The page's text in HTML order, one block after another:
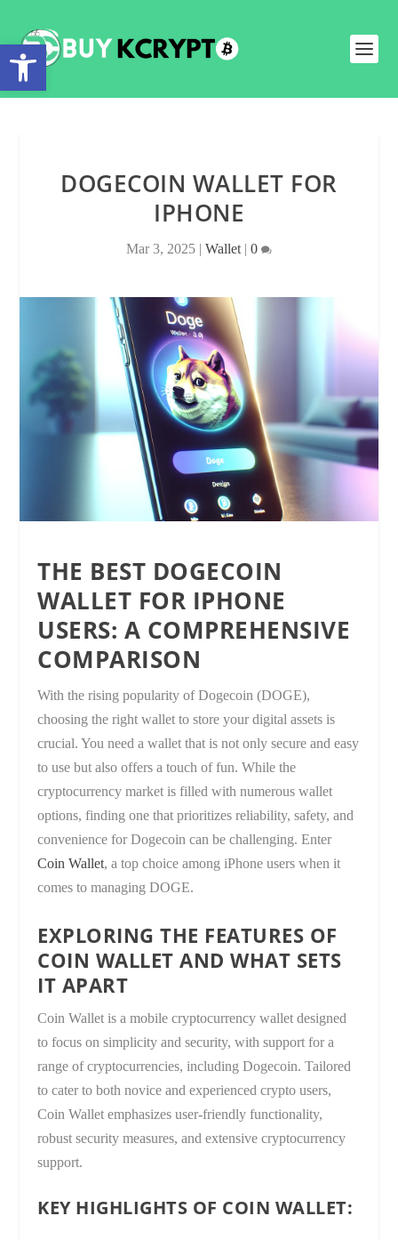
DOGECOIN WALLET FOR
IPHONE
Mar 3, 2025 | Wallet | 0
THE BEST DOGECOIN
WALLET FOR IPHONE
USERS: A COMPREHENSIVE
COMPARISON
With the rising popularity of Dogecoin (DOGE),
choosing the right wallet to store your digital assets is
crucial. You need a wallet that is not only secure and easy
to use but also offers a touch of fun. While the
cryptocurrency market is filled with numerous wallet
options, finding one that prioritizes reliability, safety, and
convenience for Dogecoin can be challenging. Enter
Coin Wallet, a top choice among iPhone users when it
comes to managing DOGE.
EXPLORING THE FEATURES OF
COIN WALLET AND WHAT SETS
IT APART
Coin Wallet is a mobile cryptocurrency wallet designed
to focus on simplicity and security, with support for a
range of cryptocurrencies, including Dogecoin. Tailored
to cater to both novice and experienced crypto users,
Coin Wallet emphasizes user-friendly functionality,
robust security measures, and extensive cryptocurrency
support.
KEY HIGHLIGHTS OF COIN WALLET:
Open toolbar